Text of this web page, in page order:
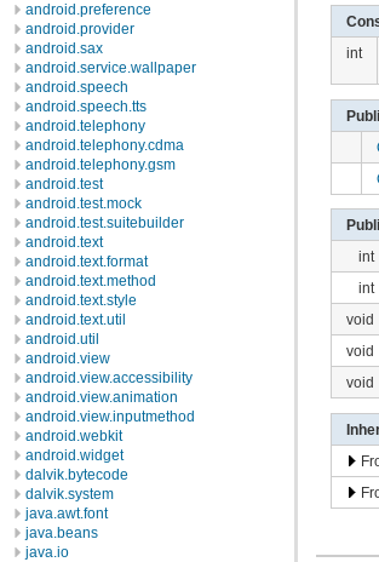
android.preference
android.provider
android.sax
android.service.wallpaper
android.speech
android.speech.tts
android.telephony
android.telephony.cdma
android.telephony.gsm
android.test
android.test.mock
android.test.suitebuilder
android.text
android.text.format
android.text.method
android.text.style
android.text.util
android.util
android.view
android.view.accessibility
android.view.animation
android.view.inputmethod
android.webkit
android.widget
dalvik.bytecode
dalvik.system
java.awt.font
java.beans
java.io
int
int
int
void
void
void